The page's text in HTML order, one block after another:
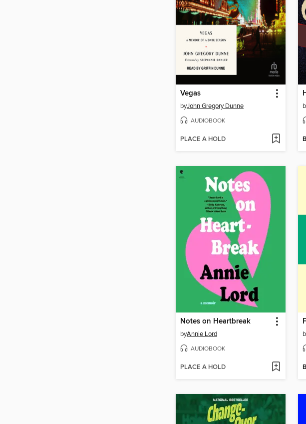
Vegas
byJohn Gregory Dunne
AUDIOBOOK
PLACE A HOLD
Notes on Heartbreak
byAnnie Lord
AUDIOBOOK
PLACE A HOLD